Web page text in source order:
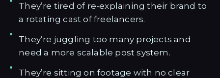
They’re tired of re-explaining their brand to
a rotating cast of freelancers.
They’re juggling too many projects and
need a more scalable post system.
They’re sitting on footage with no clear